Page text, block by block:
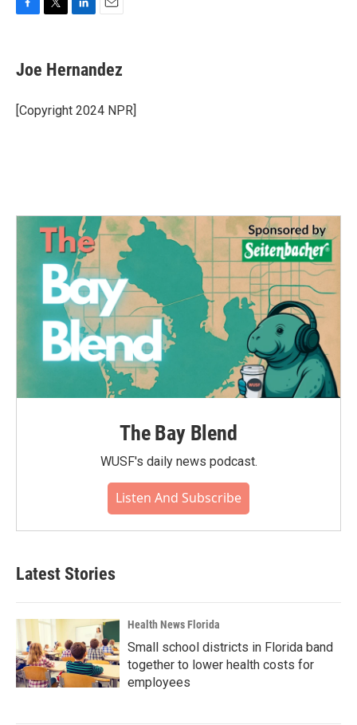
e
b
o
k
t
t
r
k
e
I
i
l
Joe Hernandez
[Copyright 2024 NPR]
The Bay Blend
WUSF's daily news podcast.
Listen And Subscribe
Latest Stories
Health News Florida
Small school districts in Florida band
together to lower health costs for
employees